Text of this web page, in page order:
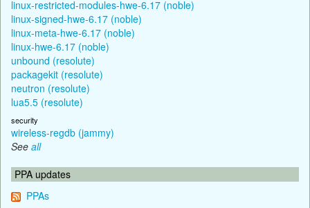
linux-restricted-modules-hwe-6.17 (noble)
linux-signed-hwe-6.17 (noble)
linux-meta-hwe-6.17 (noble)
linux-hwe-6.17 (noble)
unbound (resolute)
packagekit (resolute)
neutron (resolute)
lua5.5 (resolute)
security
wireless-regdb (jammy)
See all
PPA updates
PPAs